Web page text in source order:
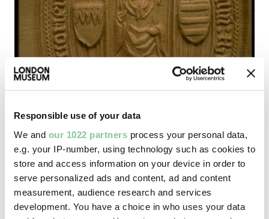
Responsible use of your data
We and our 1022 partners process your personal data,
e.g. your IP-number, using technology such as cookies to
store and access information on your device in order to
serve personalized ads and content, ad and content
measurement, audience research and services
development. You have a choice in who uses your data